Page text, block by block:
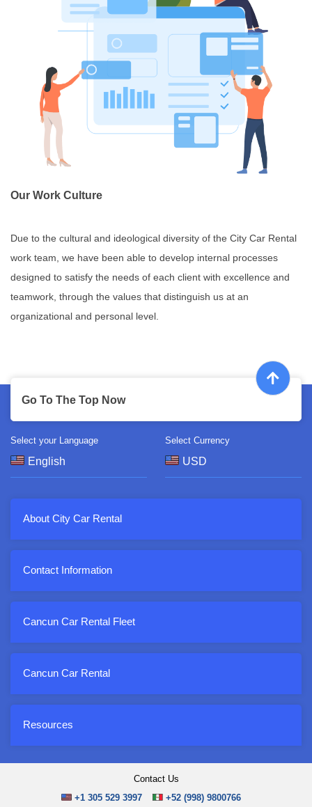
Our Work Culture
Due to the cultural and ideological diversity of the City Car Rental
work team, we have been able to develop internal processes
designed to satisfy the needs of each client with excellence and
teamwork, through the values that distinguish us at an
organizational and personal level.
Go To The Top Now
Select your Language Select Currency
About City Car Rental
Contact Information
Cancun Car Rental Fleet
Cancun Car Rental
Resources
Contact Us
+1 305 529 3997
+52 (998) 9800766